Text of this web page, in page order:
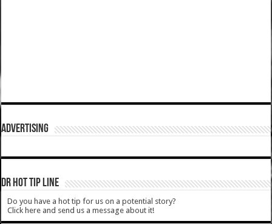
ADVERTISING
DR HOT TIP LINE
Do you have a hot tip for us on a potential story?
Click here and send us a message about it!